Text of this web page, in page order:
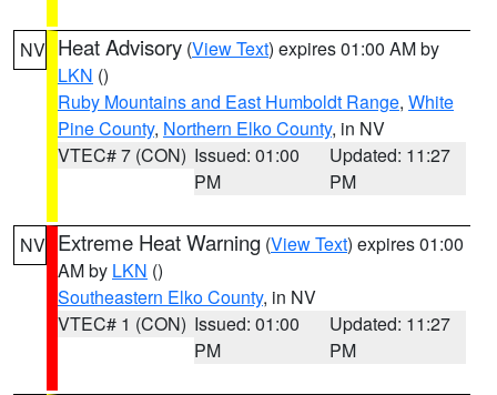
NV Heat Advisory (View Text) expires 01:00 AM by
LKN ()
Ruby Mountains and East Humboldt Range, White
Pine County, Northern Elko County, in NV
VTEC# 7 (CON) Issued: 01:00
PM
Updated: 11:27
PM
NV Extreme Heat Warning (View Text) expires 01:00
AM by LKN ()
Southeastern Elko County, in NV
VTEC# 1 (CON) Issued: 01:00
PM
Updated: 11:27
PM